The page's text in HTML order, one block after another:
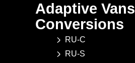
Adaptive Vans
Conversions
RU-C
RU-S